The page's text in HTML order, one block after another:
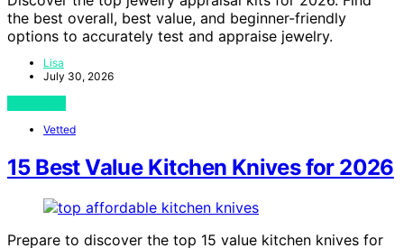
the best overall, best value, and beginner-friendly
options to accurately test and appraise jewelry.
Lisa
July 30, 2026
Vetted
15 Best Value Kitchen Knives for 2026
Prepare to discover the top 15 value kitchen knives for